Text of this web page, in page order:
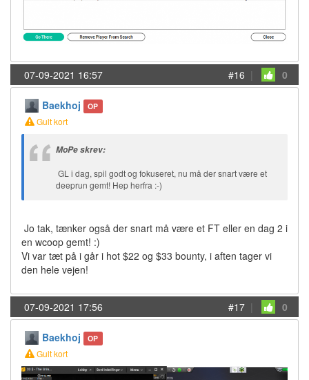
07-09-2021 16:57 #16 | 0
Baekhoj OP
Gult kort
MoPe skrev:
GL i dag, spil godt og fokuseret, nu må der snart være et
deeprun gemt! Hep herfra :-)
Jo tak, tænker også der snart må være et FT eller en dag 2 i
en wcoop gemt! :)
Vi var tæt på i går i hot $22 og $33 bounty, i aften tager vi
den hele vejen!
07-09-2021 17:56 #17 | 0
Baekhoj OP
Gult kort